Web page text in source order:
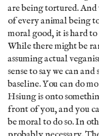
are being tortured.
of every animal being
moral good, it is hard
While there might be
assuming actual
sense to say we can
baseline. You can do
Hsiung is onto
front of you, and you
be moral to do so. In